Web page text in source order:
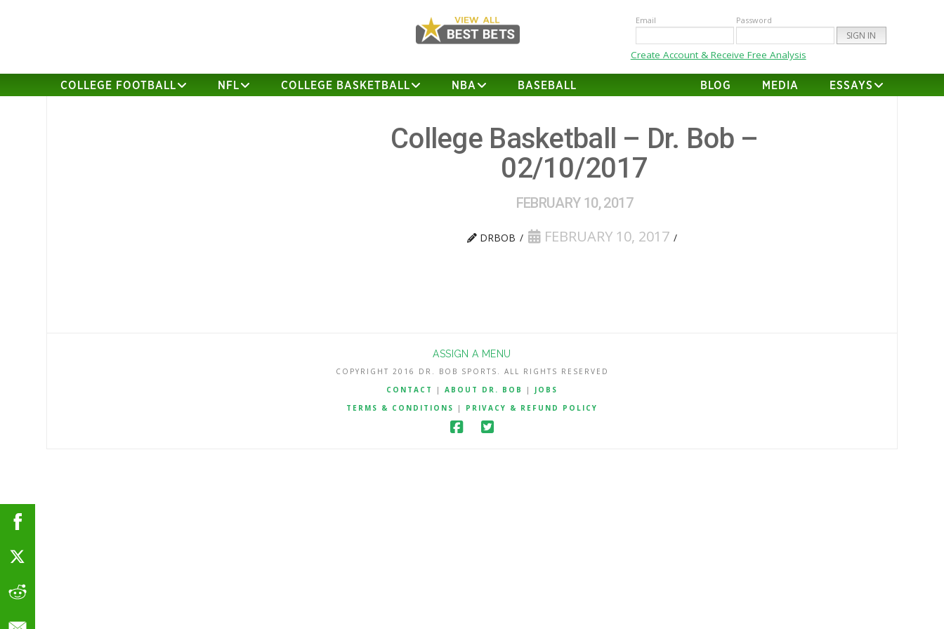
Email Password
Create Account & Receive Free Analysis
COLLEGE FOOTBALL NFL COLLEGE BASKETBALL NBA BASEBALL BLOG MEDIA ESSAYS
College Basketball – Dr. Bob –
02/10/2017
FEBRUARY 10, 2017
DRBOB FEBRUARY 10, 2017
ASSIGN A MENU
COPYRIGHT 2016 DR. BOB SPORTS. ALL RIGHTS RESERVED
CONTACT
| ABOUT DR. BOB | JOBS
TERMS & CONDITIONS
| PRIVACY & REFUND POLICY